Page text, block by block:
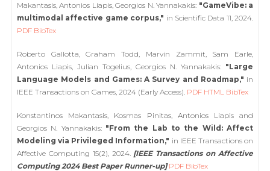
Makantasis, Antonios Liapis, Georgios N. Yannakakis: "GameVibe: a
multimodal affective game corpus," in Scientific Data 11, 2024.
PDF BibTex
Roberto Gallotta, Graham Todd, Marvin Zammit, Sam Earle,
Antonios Liapis, Julian Togelius, Georgios N. Yannakakis: "Large
Language Models and Games: A Survey and Roadmap," in
IEEE Transactions on Games, 2024 (Early Access). PDF HTML BibTex
Konstantinos Makantasis, Kosmas Pinitas, Antonios Liapis and
Georgios N. Yannakakis: "From the Lab to the Wild: Affect
Modeling via Privileged Information," in IEEE Transactions on
Affective Computing 15(2), 2024. [IEEE Transactions on Affective
Computing 2024 Best Paper Runner-up] PDF BibTex